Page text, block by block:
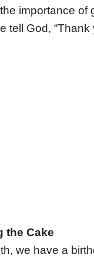
importance
tell God,
the Cake
we have a